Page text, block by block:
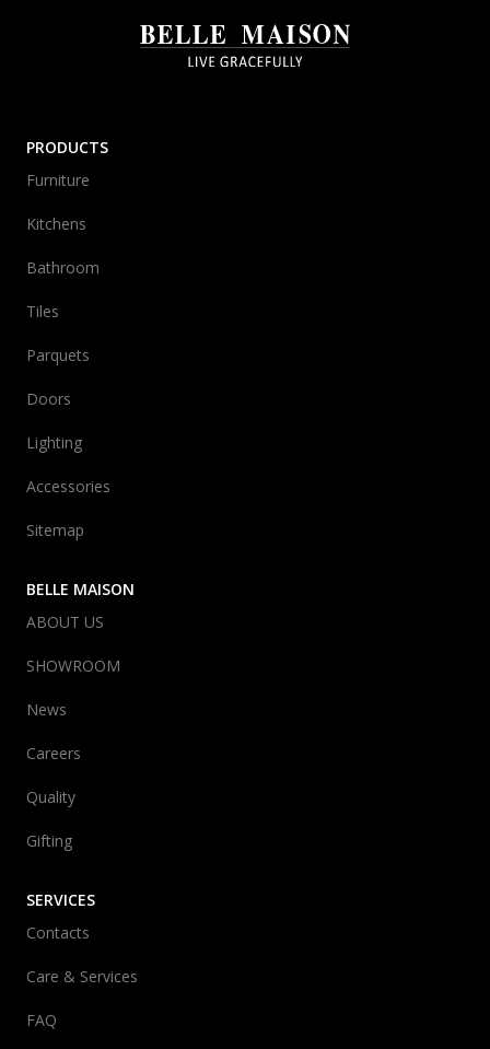
PRODUCTS
Furniture
Kitchens
Bathroom
Tiles
Parquets
Doors
Lighting
Accessories
Sitemap
BELLE MAISON
ABOUT US
SHOWROOM
News
Careers
Quality
Gifting
SERVICES
Contacts
Care & Services
FAQ